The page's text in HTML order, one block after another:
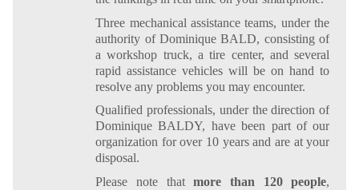
Three mechanical assistance teams, under the
authority of Dominique BALD, consisting of
a workshop truck, a tire center, and several
rapid assistance vehicles will be on hand to
resolve any problems you may encounter.
Qualified professionals, under the direction of
Dominique BALDY, have been part of our
organization for over 10 years and are at your
disposal.
Please note thatmore than 120 people,